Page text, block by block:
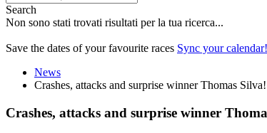
Search
Non sono stati trovati risultati per la tua ricerca...
Save the dates of your favourite races Sync your calendar!
News
Crashes, attacks and surprise winner Thomas
Crashes, attacks and surprise winner